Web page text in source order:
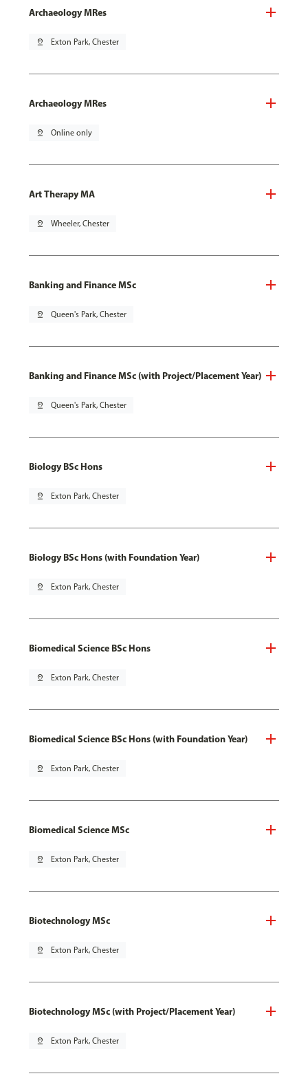
Archaeology MRes
pin_drop Exton Park, Chester
Archaeology MRes
pin_drop Online only
Art Therapy MA
pin_drop Wheeler, Chester
Banking and Finance MSc
pin_drop Queen's Park, Chester
Banking and Finance MSc (with Project/Placement Year)
pin_drop Queen's Park, Chester
Biology BSc Hons
pin_drop Exton Park, Chester
Biology BSc Hons (with Foundation Year)
pin_drop Exton Park, Chester
Biomedical Science BSc Hons
pin_drop Exton Park, Chester
Biomedical Science BSc Hons (with Foundation Year)
pin_drop Exton Park, Chester
Biomedical Science MSc
pin_drop Exton Park, Chester
Biotechnology MSc
pin_drop Exton Park, Chester
Biotechnology MSc (with Project/Placement Year)
pin_drop Exton Park, Chester